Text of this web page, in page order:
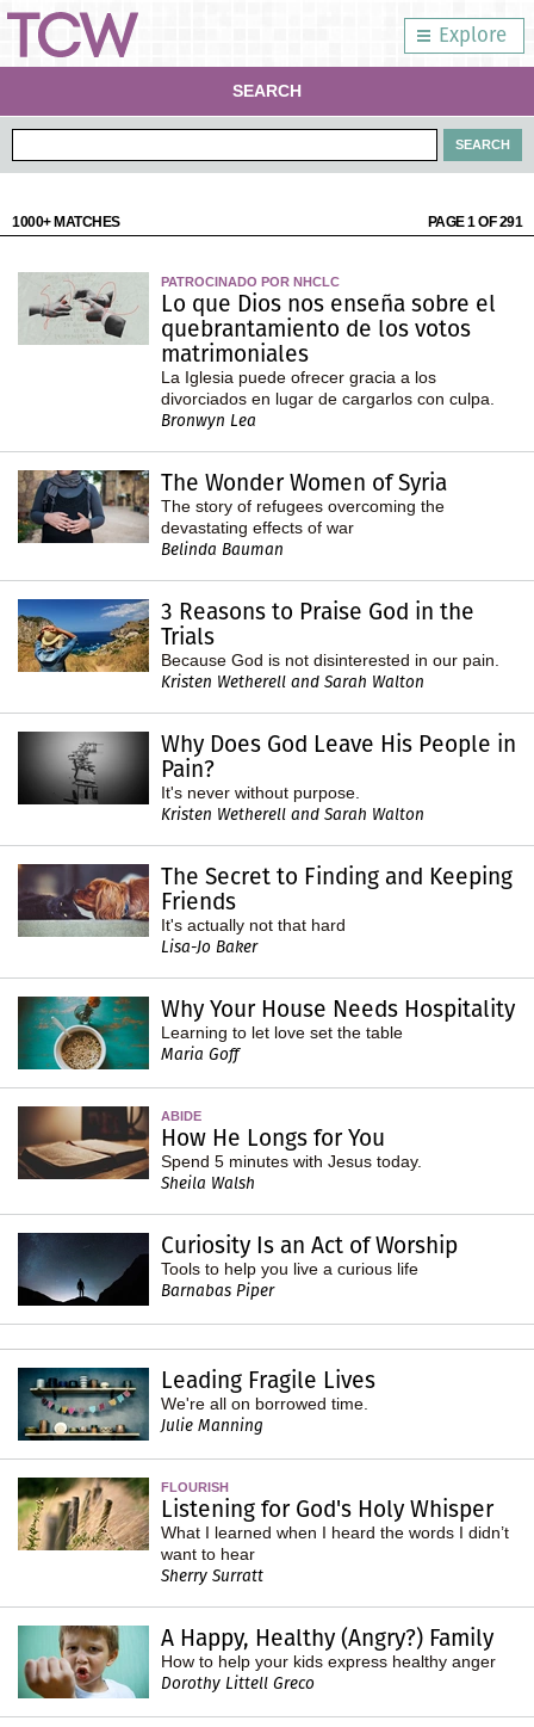
Explore
SEARCH
1000+ MATCHES PAGE 1 OF 291
PATROCINADO POR NHCLC
Lo que Dios nos enseña sobre el
quebrantamiento de los votos
matrimoniales
La Iglesia puede ofrecer gracia a los
divorciados en lugar de cargarlos con culpa.
Bronwyn Lea
The Wonder Women of Syria
The story of refugees overcoming the
devastating effects of war
Belinda Bauman
3 Reasons to Praise God in the
Trials
Because God is not disinterested in our pain.
Kristen Wetherell and Sarah Walton
Why Does God Leave His People in
Pain?
It's never without purpose.
Kristen Wetherell and Sarah Walton
The Secret to Finding and Keeping
Friends
It's actually not that hard
Lisa-Jo Baker
Why Your House Needs Hospitality
Learning to let love set the table
Maria Goff
ABIDE
How He Longs for You
Spend 5 minutes with Jesus today.
Sheila Walsh
Curiosity Is an Act of Worship
Tools to help you live a curious life
Barnabas Piper
Leading Fragile Lives
We're all on borrowed time.
Julie Manning
FLOURISH
Listening for God's Holy Whisper
What I learned when I heard the words I didn’t
want to hear
Sherry Surratt
A Happy, Healthy (Angry?) Family
How to help your kids express healthy anger
Dorothy Littell Greco